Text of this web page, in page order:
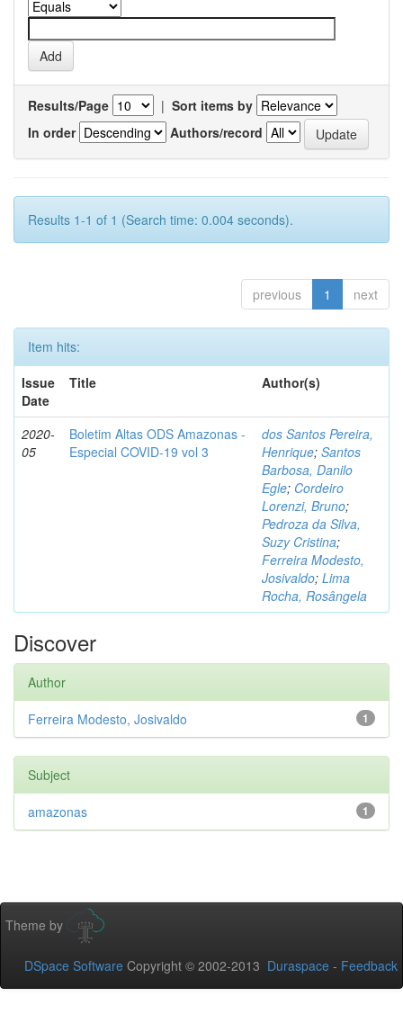
Results/Page | Sort items by
In order
Authors/record
Results 1-1 of 1 (Search time: 0.004 seconds).
previous 1 next
Item hits:
Issue
Date
Title Author(s)
2020-
05
Boletim Altas ODS Amazonas -
Especial COVID-19 vol 3
dos Santos Pereira,
Henrique; Santos
Barbosa, Danilo
Egle; Cordeiro
Lorenzi, Bruno;
Pedroza da Silva,
Suzy Cristina;
Ferreira Modesto,
Josivaldo; Lima
Rocha, Rosângela
Discover
Author
1
Ferreira Modesto, Josivaldo
Subject
1
amazonas
Theme by
DSpace Software Copyright © 2002-2013 Duraspace - Feedback